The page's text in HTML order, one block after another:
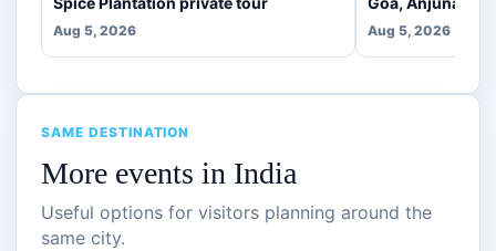
Aug 5, 2026 Aug 5, 2026
SAME DESTINATION
More events in India
Useful options for visitors planning around the
same city.